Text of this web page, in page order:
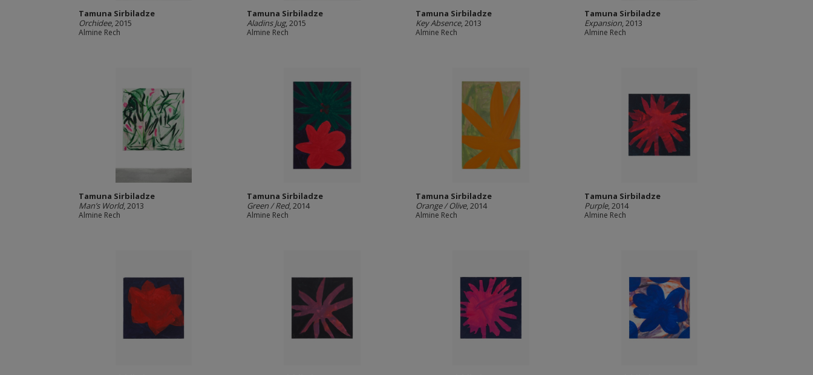
Tamuna Sirbiladze
Orchidee, 2015
Almine Rech
Tamuna Sirbiladze
Aladins Jug, 2015
Almine Rech
Tamuna Sirbiladze
Key Absence, 2013
Almine Rech
Tamuna Sirbiladze
Expansion, 2013
Almine Rech
Tamuna Sirbiladze
Man’s World, 2013
Almine Rech
Tamuna Sirbiladze
Green / Red, 2014
Almine Rech
Tamuna Sirbiladze
Orange / Olive, 2014
Almine Rech
Tamuna Sirbiladze
Purple, 2014
Almine Rech